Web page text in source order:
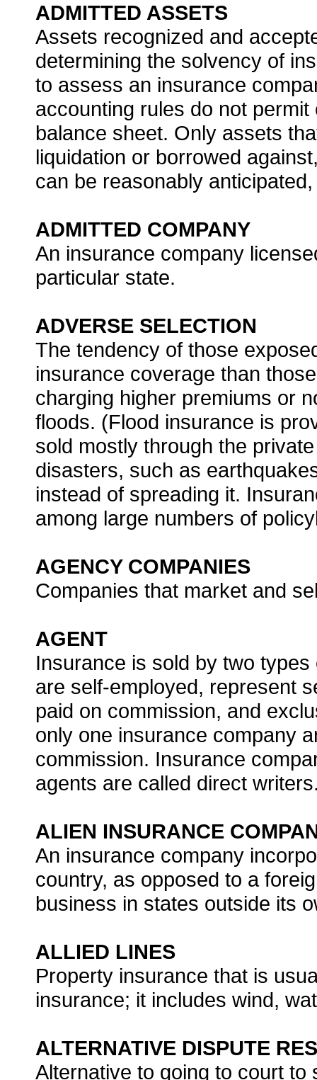
ADMITTED ASSETS
Assets recognized and
determining the solvency of
to assess an insurance
accounting rules do not
balance sheet. Only assets
liquidation or borrowed
can be reasonably
ADMITTED COMPANY
An insurance company
particular state.
ADVERSE SELECTION
The tendency of those
insurance coverage than
charging higher premiums or
floods. (Flood insurance is
sold mostly through the
disasters, such as
instead of spreading it.
among large numbers of
AGENCY COMPANIES
Companies that market and
AGENT
Insurance is sold by two
are self-employed, represent
paid on commission, and
only one insurance company
commission. Insurance
agents are called direct
ALIEN INSURANCE
An insurance company
country, as opposed to a
business in states outside its
ALLIED LINES
Property insurance that is
insurance; it includes wind,
ALTERNATIVE DISPUTE
Alternative to going to court